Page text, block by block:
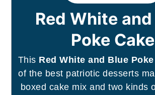
Red White
Poke Cake
This Red White and Blue
of the best patriotic desserts
boxed cake mix and two kinds